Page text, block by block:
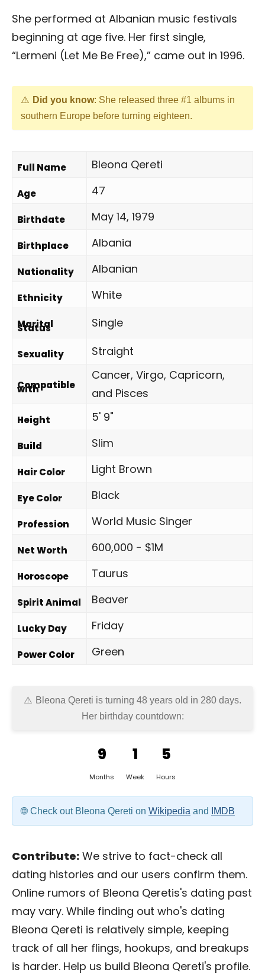
She performed at Albanian music festivals
beginning at age five. Her first single,
“Lermeni (Let Me Be Free),” came out in 1996.
Did you know: She released three #1 albums in
southern Europe before turning eighteen.
Full Name Bleona Qereti
Age 47
Birthdate May 14, 1979
Birthplace Albania
Nationality Albanian
Ethnicity White
Marital
Status Single
Sexuality Straight
Compatible
with
Cancer, Virgo, Capricorn,
and Pisces
Height 5' 9"
Build Slim
Hair Color Light Brown
Eye Color Black
Profession World Music Singer
Net Worth 600,000 - $1M
Horoscope Taurus
Spirit Animal Beaver
Lucky Day Friday
Power Color Green
Bleona Qereti is turning 48 years old in 280 days.
Her birthday countdown:
9
Months
1
Week
5
Hours
Check out Bleona Qereti on Wikipedia and IMDB
Contribute: We strive to fact-check all
dating histories and our users confirm them.
Online rumors of Bleona Qeretis's dating past
may vary. While finding out who's dating
Bleona Qereti is relatively simple, keeping
track of all her flings, hookups, and breakups
is harder. Help us build Bleona Qereti's profile.